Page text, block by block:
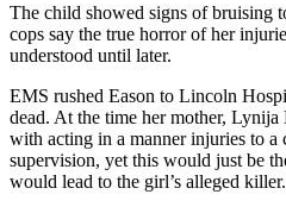
The child showed signs of bruising
cops say the true horror of her
understood until later.
EMS rushed Eason to Lincoln
dead. At the time her mother, Lynija
with acting in a manner injuries to a
supervision, yet this would just be
would lead to the girl’s alleged killer.